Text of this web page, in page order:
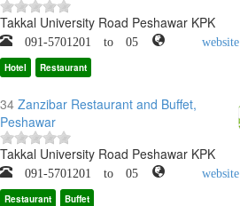
Takkal University Road Peshawar KPK
091-5701201 to 05 website
Hotel Restaurant
34 Zanzibar Restaurant and Buffet,
Peshawar
Takkal University Road Peshawar KPK
091-5701201 to 05 website
Restaurant Buffet